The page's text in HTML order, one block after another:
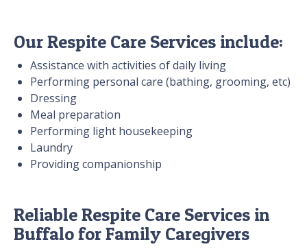
Our Respite Care Services include:
Assistance with activities of daily living
Performing personal care (bathing, grooming, etc)
Dressing
Meal preparation
Performing light housekeeping
Laundry
Providing companionship
Reliable Respite Care Services in
Buffalo for Family Caregivers